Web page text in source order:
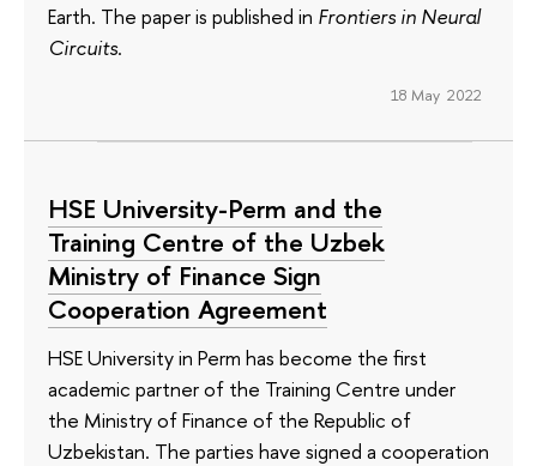
Earth. The paper is published in Frontiers in Neural
Circuits.
18 May 2022
HSE University-Perm and the
Training Centre of the Uzbek
Ministry of Finance Sign
Cooperation Agreement
HSE University in Perm has become the first
academic partner of the Training Centre under
the Ministry of Finance of the Republic of
Uzbekistan. The parties have signed a cooperation